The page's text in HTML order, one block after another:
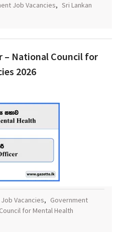
Job Vacancies, Sri Lankan
– National Council for
2026
Vacancies, Government
for Mental Health